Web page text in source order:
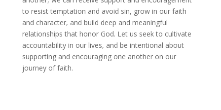
to resist temptation and avoid sin, grow in our faith
and character, and build deep and meaningful
relationships that honor God. Let us seek to cultivate
accountability in our lives, and be intentional about
supporting and encouraging one another on our
journey of faith.